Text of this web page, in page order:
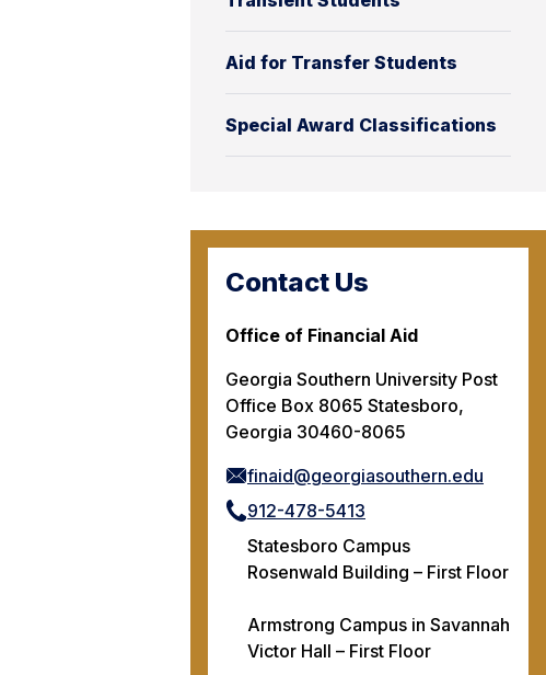
Aid for Transfer Students
Special Award Classifications
Contact Us
Office of Financial Aid
Georgia Southern University Post
Office Box 8065 Statesboro,
Georgia 30460-8065
finaid@georgiasouthern.edu
912-478-5413
Statesboro Campus
Rosenwald Building – First Floor
Armstrong Campus in Savannah
Victor Hall – First Floor